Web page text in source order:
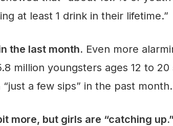
at least 1 drink in their lifetime.”
the last month. Even more
million youngsters ages 12 to 20
a few sips” in the past month.
more, but girls are “catching up.”